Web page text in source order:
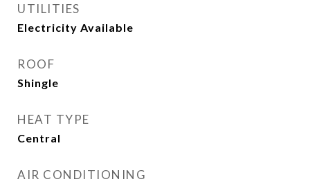
UTILITIES
Electricity Available
ROOF
Shingle
HEAT TYPE
Central
AIR CONDITIONING